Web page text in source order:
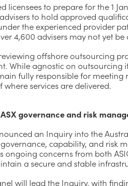
licensees to prepare for the 1
to hold approved
the experienced provider
4,600 advisers may not yet be
offshore outsourcing
While agnostic on outsourcing
fully responsible for
where services are delivered.
governance and risk
an Inquiry into the
capability, and risk
ongoing concerns from both
a secure and stable
will lead the Inquiry, with